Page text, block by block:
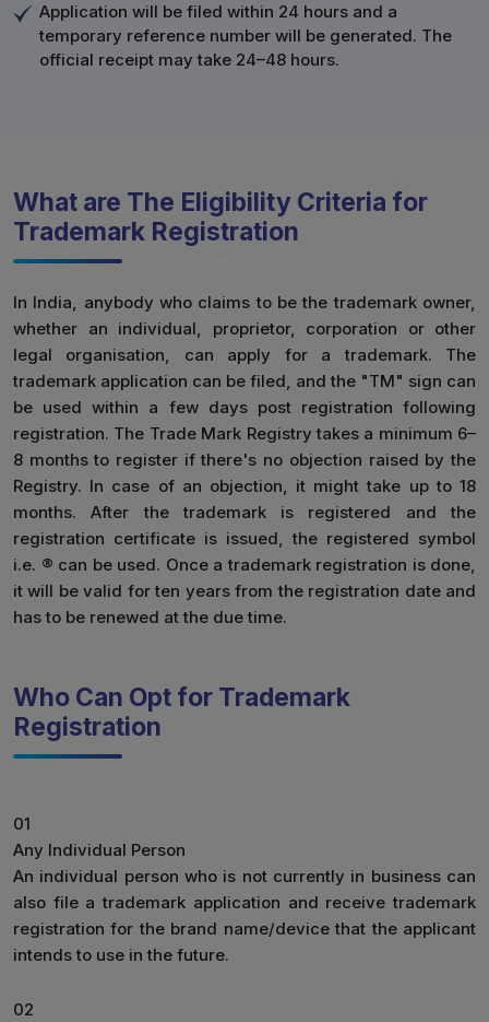
Application will be filed within 24 hours and a
temporary reference number will be generated. The
official receipt may take 24–48 hours.
What are The Eligibility Criteria for
Trademark Registration
In India, anybody who claims to be the trademark owner,
whether an individual, proprietor, corporation or other
legal organisation, can apply for a trademark. The
trademark application can be filed, and the "TM" sign can
be used within a few days post registration following
registration. The Trade Mark Registry takes a minimum 6–
8 months to register if there's no objection raised by the
Registry. In case of an objection, it might take up to 18
months. After the trademark is registered and the
registration certificate is issued, the registered symbol
i.e. ® can be used. Once a trademark registration is done,
it will be valid for ten years from the registration date and
has to be renewed at the due time.
Who Can Opt for Trademark
Registration
01
Any Individual Person
An individual person who is not currently in business can
also file a trademark application and receive trademark
registration for the brand name/device that the applicant
intends to use in the future.
02